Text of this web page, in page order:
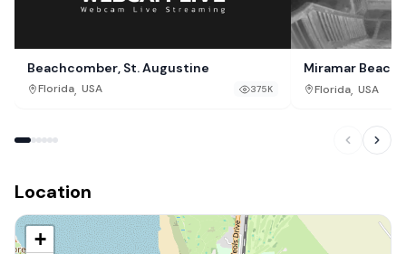
Beachcomber, St. Augustine
Florida, USA 375K
Miramar Beach
Florida, USA
Location
+